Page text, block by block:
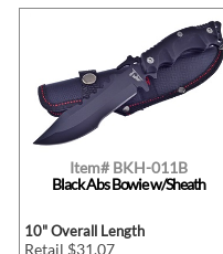
Item# BKH-011B
Black Abs Bowie w/Sheath
10" Overall Length
Retail $31.07